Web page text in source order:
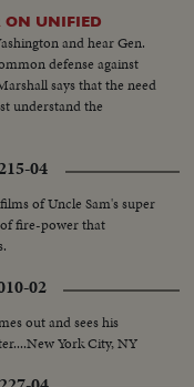
ON UNIFIED
and hear Gen.
defense against
says that the need
understand the
04
of Uncle Sam's super
fire-power that
02
out and sees his
York City, NY